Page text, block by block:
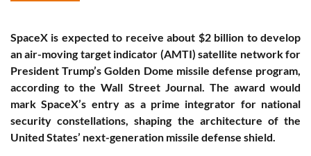
SpaceX is expected to receive about $2 billion to develop
an air-moving target indicator (AMTI) satellite network for
President Trump’s Golden Dome missile defense program,
according to the Wall Street Journal. The award would
mark SpaceX’s entry as a prime integrator for national
security constellations, shaping the architecture of the
United States’ next-generation missile defense shield.